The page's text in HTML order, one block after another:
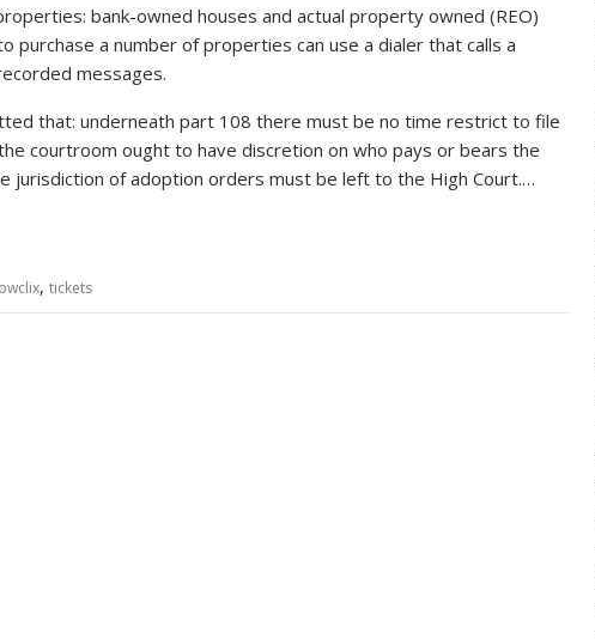
bank-owned houses and actual property owned (REO)
a number of properties can use a dialer that calls a
messages.
that: underneath part 108 there must be no time restrict to file
courtroom ought to have discretion on who pays or bears the
jurisdiction of adoption orders must be left to the High Court.…
, tickets